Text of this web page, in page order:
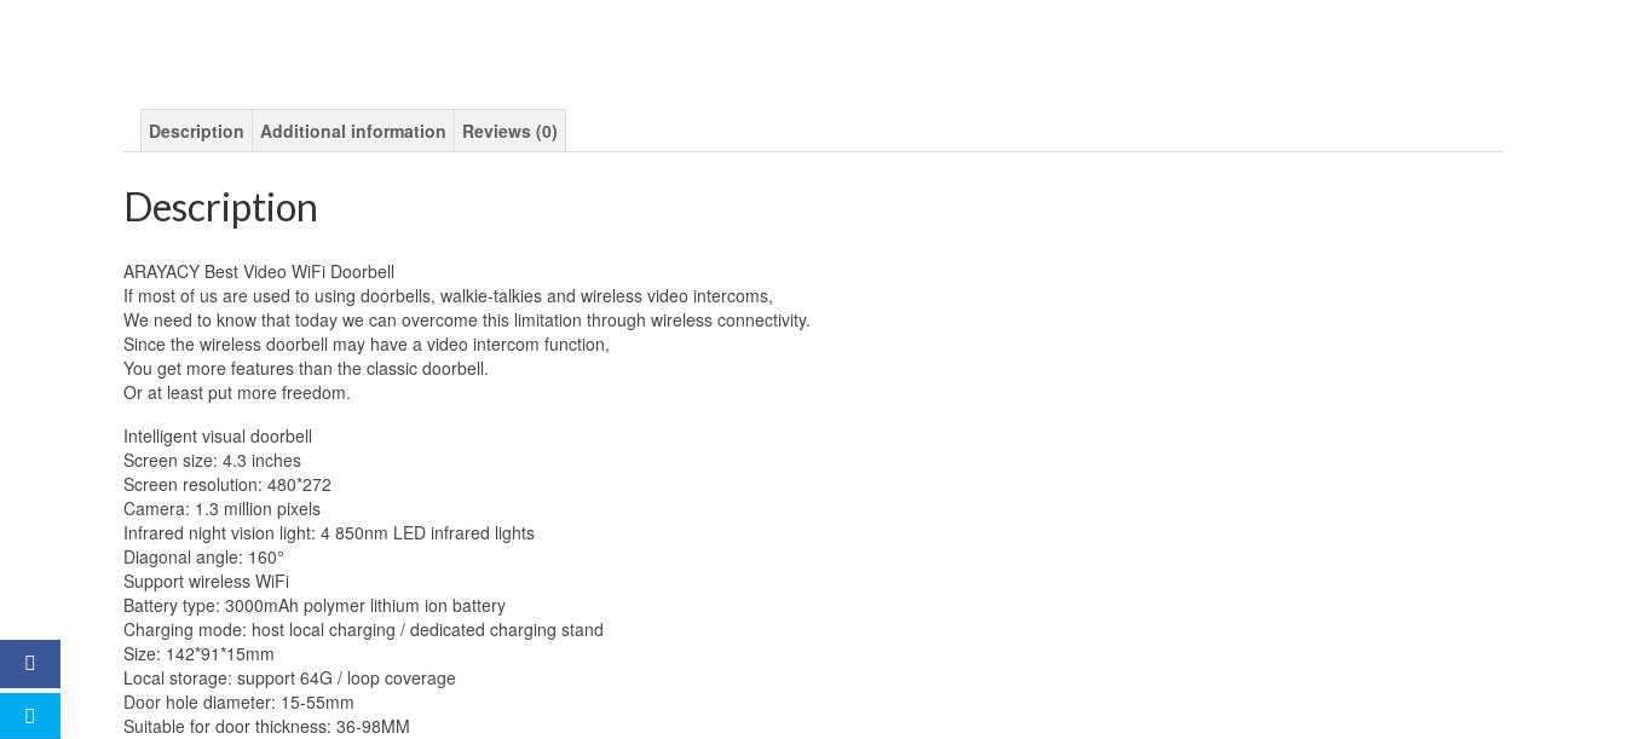
Vision
quantity
Description Additional information Reviews (0)
Description
ARAYACY Best Video WiFi Doorbell
If most of us are used to using doorbells, walkie-talkies and wireless video intercoms,
We need to know that today we can overcome this limitation through wireless connectivity.
Since the wireless doorbell may have a video intercom function,
You get more features than the classic doorbell.
Or at least put more freedom.
Intelligent visual doorbell
Screen size: 4.3 inches
Screen resolution: 480*272
Camera: 1.3 million pixels
Infrared night vision light: 4 850nm LED infrared lights
Diagonal angle: 160°
Support wireless WiFi
Battery type: 3000mAh polymer lithium ion battery
Charging mode: host local charging / dedicated charging stand
Size: 142*91*15mm
Local storage: support 64G / loop coverage
Door hole diameter: 15-55mm
Suitable for door thickness: 36-98MM